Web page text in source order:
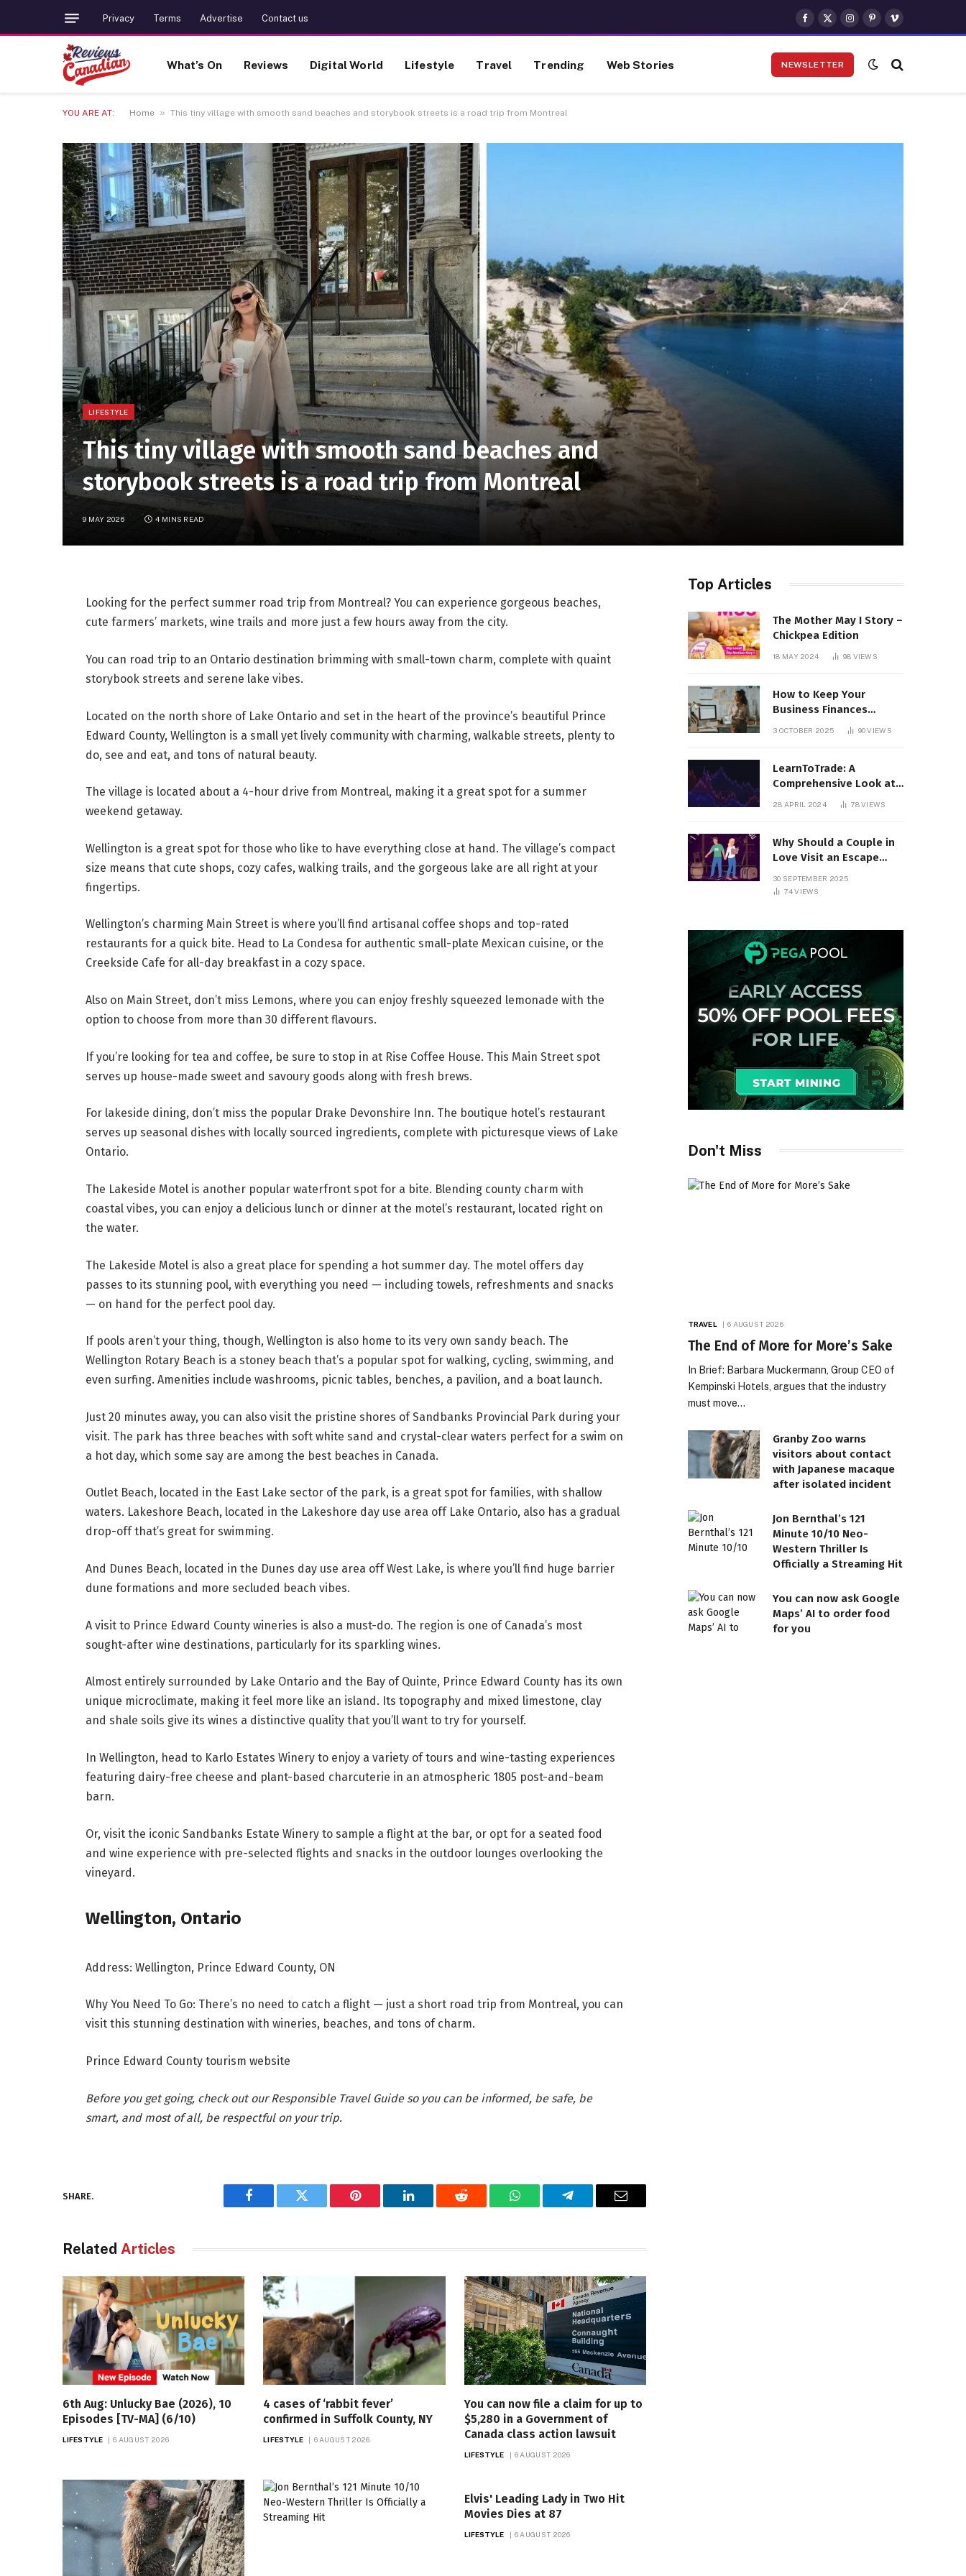
Privacy Terms Advertise Contact us
Facebook
X
(Twitter)
Instagram
Pinterest
Vimeo
What’s On Reviews Digital World Lifestyle Travel Trending Web Stories NEWSLETTER
YOU ARE AT: Home » This tiny village with smooth sand beaches and storybook streets is a road trip from Montreal
LIFESTYLE
This tiny village with smooth sand beaches and
storybook streets is a road trip from Montreal
9 MAY 2026 4 MINS READ
Looking for the perfect summer road trip from Montreal? You can experience gorgeous beaches,
cute farmers’ markets, wine trails and more just a few hours away from the city.
You can road trip to an Ontario destination brimming with small-town charm, complete with quaint
storybook streets and serene lake vibes.
Located on the north shore of Lake Ontario and set in the heart of the province’s beautiful Prince
Edward County, Wellington is a small yet lively community with charming, walkable streets, plenty to
do, see and eat, and tons of natural beauty.
The village is located about a 4-hour drive from Montreal, making it a great spot for a summer
weekend getaway.
Wellington is a great spot for those who like to have everything close at hand. The village’s compact
size means that cute shops, cozy cafes, walking trails, and the gorgeous lake are all right at your
fingertips.
Wellington’s charming Main Street is where you’ll find artisanal coffee shops and top-rated
restaurants for a quick bite. Head to La Condesa for authentic small-plate Mexican cuisine, or the
Creekside Cafe for all-day breakfast in a cozy space.
Also on Main Street, don’t miss Lemons, where you can enjoy freshly squeezed lemonade with the
option to choose from more than 30 different flavours.
If you’re looking for tea and coffee, be sure to stop in at Rise Coffee House. This Main Street spot
serves up house-made sweet and savoury goods along with fresh brews.
For lakeside dining, don’t miss the popular Drake Devonshire Inn. The boutique hotel’s restaurant
serves up seasonal dishes with locally sourced ingredients, complete with picturesque views of Lake
Ontario.
The Lakeside Motel is another popular waterfront spot for a bite. Blending county charm with
coastal vibes, you can enjoy a delicious lunch or dinner at the motel’s restaurant, located right on
the water.
The Lakeside Motel is also a great place for spending a hot summer day. The motel offers day
passes to its stunning pool, with everything you need — including towels, refreshments and snacks
— on hand for the perfect pool day.
If pools aren’t your thing, though, Wellington is also home to its very own sandy beach. The
Wellington Rotary Beach is a stoney beach that’s a popular spot for walking, cycling, swimming, and
even surfing. Amenities include washrooms, picnic tables, benches, a pavilion, and a boat launch.
Just 20 minutes away, you can also visit the pristine shores of Sandbanks Provincial Park during your
visit. The park has three beaches with soft white sand and crystal-clear waters perfect for a swim on
a hot day, which some say are among the best beaches in Canada.
Outlet Beach, located in the East Lake sector of the park, is a great spot for families, with shallow
waters. Lakeshore Beach, located in the Lakeshore day use area off Lake Ontario, also has a gradual
drop-off that’s great for swimming.
And Dunes Beach, located in the Dunes day use area off West Lake, is where you’ll find huge barrier
dune formations and more secluded beach vibes.
A visit to Prince Edward County wineries is also a must-do. The region is one of Canada’s most
sought-after wine destinations, particularly for its sparkling wines.
Almost entirely surrounded by Lake Ontario and the Bay of Quinte, Prince Edward County has its own
unique microclimate, making it feel more like an island. Its topography and mixed limestone, clay
and shale soils give its wines a distinctive quality that you’ll want to try for yourself.
In Wellington, head to Karlo Estates Winery to enjoy a variety of tours and wine-tasting experiences
featuring dairy-free cheese and plant-based charcuterie in an atmospheric 1805 post-and-beam
barn.
Or, visit the iconic Sandbanks Estate Winery to sample a flight at the bar, or opt for a seated food
and wine experience with pre-selected flights and snacks in the outdoor lounges overlooking the
vineyard.
Wellington, Ontario
Address: Wellington, Prince Edward County, ON
Why You Need To Go: There’s no need to catch a flight — just a short road trip from Montreal, you can
visit this stunning destination with wineries, beaches, and tons of charm.
Prince Edward County tourism website
Before you get going, check out our Responsible Travel Guide so you can be informed, be safe, be
smart, and most of all, be respectful on your trip.
SHARE.
Facebook Twitter Pinterest LinkedIn Reddit WhatsAppTelegram Email
Related Articles
6th Aug: Unlucky Bae (2026), 10
Episodes [TV-MA] (6/10)
LIFESTYLE 6 AUGUST 2026
4 cases of ‘rabbit fever’
confirmed in Suffolk County, NY
LIFESTYLE 6 AUGUST 2026
You can now file a claim for up to
$5,280 in a Government of
Canada class action lawsuit
LIFESTYLE 6 AUGUST 2026
Elvis' Leading Lady in Two Hit
Movies Dies at 87
LIFESTYLE 6 AUGUST 2026
Top Articles
The Mother May I Story –
Chickpea Edition
18 MAY 2024 98 VIEWS
How to Keep Your
Business Finances
Organized All Year
3 OCTOBER 2025 90VIEWS
LearnToTrade: A
Comprehensive Look at
the Controversial
28 APRIL 2024 78VIEWS
Why Should a Couple in
Love Visit an Escape
30 SEPTEMBER 2025
74VIEWS
Don't Miss
TRAVEL 6 AUGUST 2026
The End of More for More’s Sake
In Brief: Barbara Muckermann, Group CEO of
Kempinski Hotels, argues that the industry
must move…
Granby Zoo warns
visitors about contact
with Japanese macaque
after isolated incident
Jon Bernthal’s 121
Minute 10/10 Neo-
Western Thriller Is
Officially a Streaming Hit
You can now ask Google
Maps’ AI to order food
for you